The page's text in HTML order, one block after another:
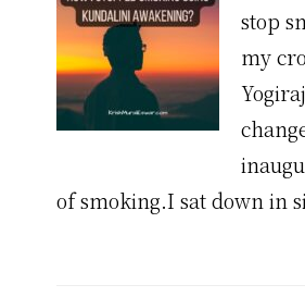
stop
my
of smoking.I sat down in